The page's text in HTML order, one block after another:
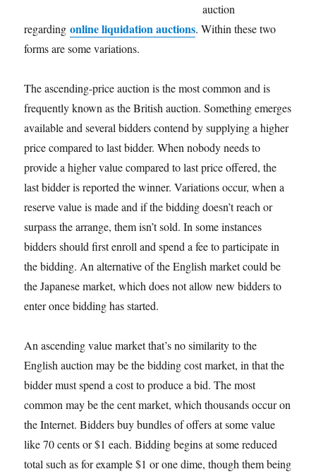
auction
regardingonline liquidation auctions. Within these two
forms are some variations.
The ascending-price auction is the most common and is
frequently known as the British auction. Something emerges
available and several bidders contend by supplying a higher
price compared to last bidder. When nobody needs to
provide a higher value compared to last price offered, the
last bidder is reported the winner. Variations occur, when a
reserve value is made and if the bidding doesn’t reach or
surpass the arrange, them isn’t sold. In some instances
bidders should first enroll and spend a fee to participate in
the bidding. An alternative of the English market could be
the Japanese market, which does not allow new bidders to
enter once bidding has started.
An ascending value market that’s no similarity to the
English auction may be the bidding cost market, in that the
bidder must spend a cost to produce a bid. The most
common may be the cent market, which thousands occur on
the Internet. Bidders buy bundles of offers at some value
like 70 cents or $1 each. Bidding begins at some reduced
total such as for example $1 or one dime, though them being